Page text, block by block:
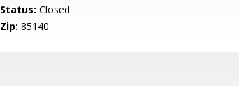
Status: Closed
Zip: 85140